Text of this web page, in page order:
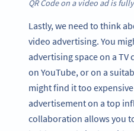
QR Code on a video ad is
Lastly, we need to think
video advertising. You
advertising space on a
on YouTube, or on a
might find it too
advertisement on a top
collaboration allows you